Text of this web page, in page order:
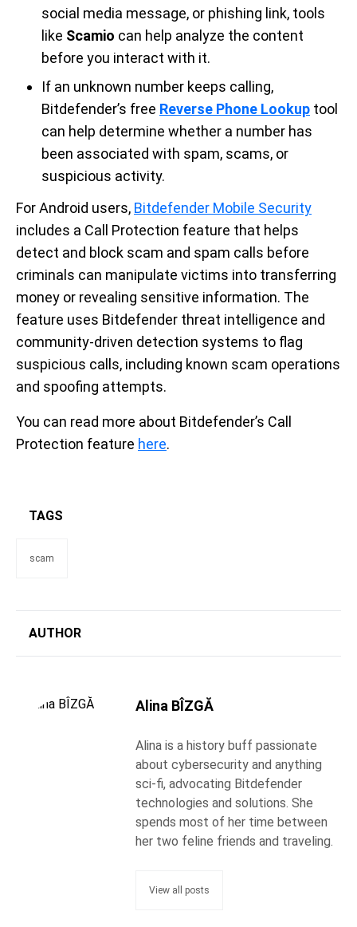
social media message, or phishing link, tools
like Scamio can help analyze the content
before you interact with it.
If an unknown number keeps calling,
Bitdefender’s free Reverse Phone Lookup tool
can help determine whether a number has
been associated with spam, scams, or
suspicious activity.
For Android users, Bitdefender Mobile Security
includes a Call Protection feature that helps
detect and block scam and spam calls before
criminals can manipulate victims into transferring
money or revealing sensitive information. The
feature uses Bitdefender threat intelligence and
community-driven detection systems to flag
suspicious calls, including known scam operations
and spoofing attempts.
You can read more about Bitdefender’s Call
Protection feature here.
TAGS
scam
AUTHOR
Alina BÎZGĂ
Alina is a history buff passionate
about cybersecurity and anything
sci-fi, advocating Bitdefender
technologies and solutions. She
spends most of her time between
her two feline friends and traveling.
View all posts